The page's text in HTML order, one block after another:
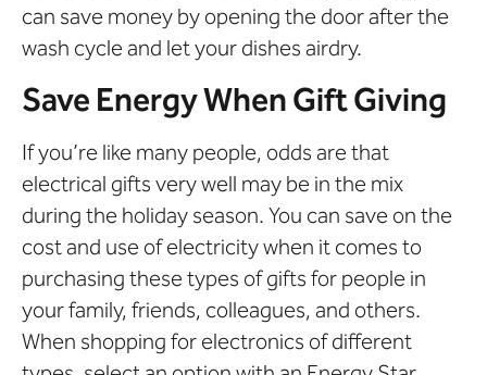
can save money by opening the door after the
wash cycle and let your dishes airdry.
Save Energy When Gift Giving
If you’re like many people, odds are that
electrical gifts very well may be in the mix
during the holiday season. You can save on the
cost and use of electricity when it comes to
purchasing these types of gifts for people in
your family, friends, colleagues, and others.
When shopping for electronics of different